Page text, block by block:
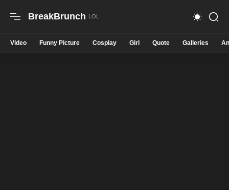
BreakBrunch
Video Funny Picture Cosplay Girl Quote Galleries